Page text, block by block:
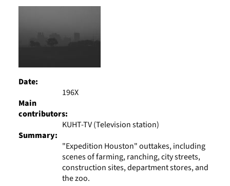
Date:
196X
Main
contributors:
KUHT-TV (Television station)
Summary:
"Expedition Houston" outtakes, including
scenes of farming, ranching, city streets,
construction sites, department stores, and
the zoo.